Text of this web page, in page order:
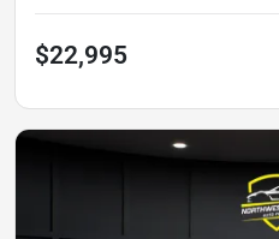
$22,995